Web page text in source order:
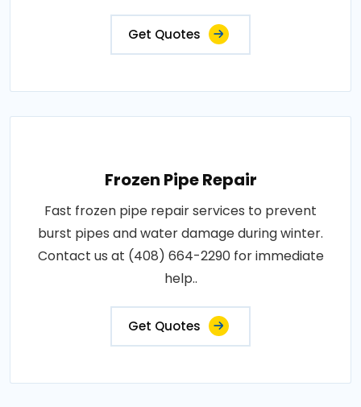
Get Quotes
Frozen Pipe Repair
Fast frozen pipe repair services to prevent
burst pipes and water damage during winter.
Contact us at (408) 664-2290 for immediate
help..
Get Quotes